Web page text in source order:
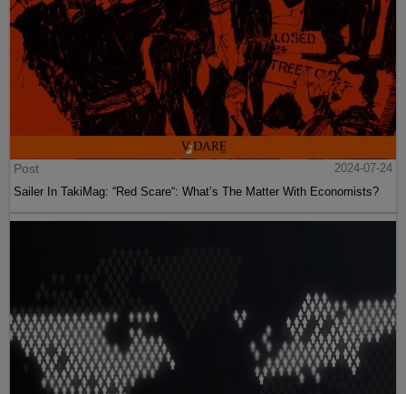
Post
2024-07-24
Sailer In TakiMag: “Red Scare“: What’s The Matter With Economists?